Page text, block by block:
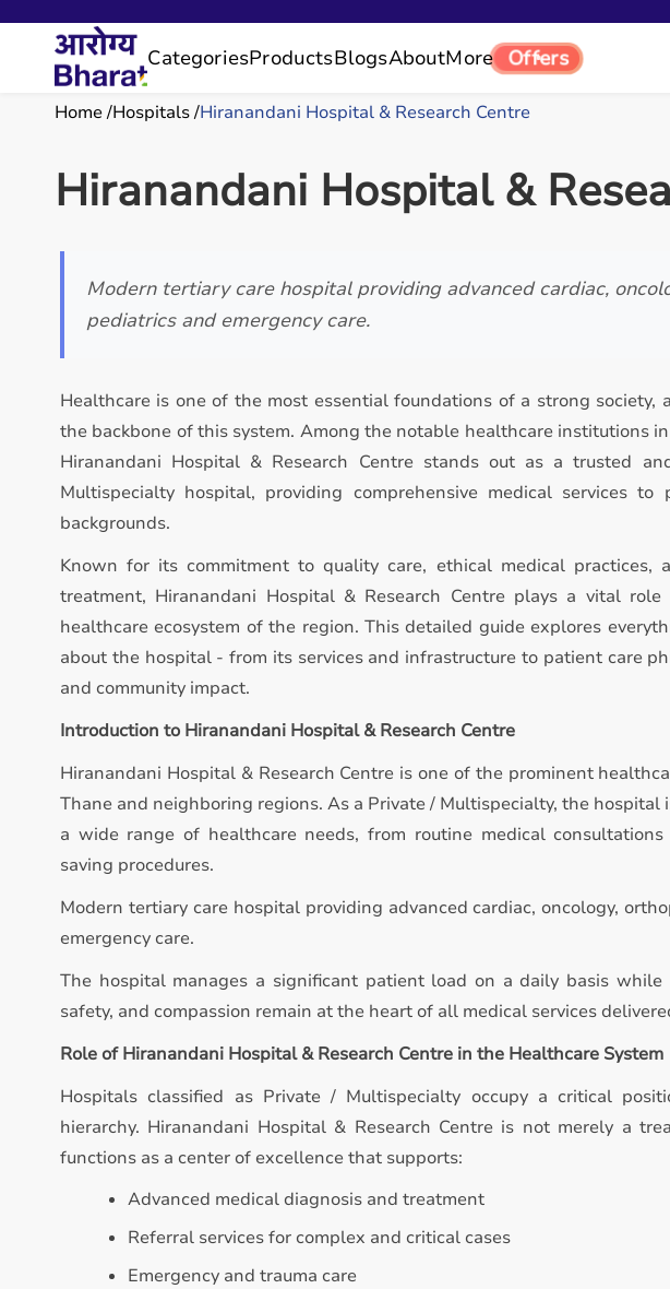
CategoriesProductsBlogsAboutMore Offers
Home Hospitals Hiranandani Hospital & Research Centre
Hiranandani Hospital &
Modern tertiary care hospital providing advanced cardiac,
pediatrics and emergency care.
Healthcare is one of the most essential foundations of a strong society,
the backbone of this system. Among the notable healthcare institutions
Hiranandani Hospital & Research Centre stands out as a trusted
Multispecialty hospital, providing comprehensive medical services to
backgrounds.
Known for its commitment to quality care, ethical medical practices,
treatment, Hiranandani Hospital & Research Centre plays a vital
healthcare ecosystem of the region. This detailed guide explores
about the hospital - from its services and infrastructure to patient care
and community impact.
Introduction to Hiranandani Hospital & Research Centre
Hiranandani Hospital & Research Centre is one of the prominent
Thane and neighboring regions. As a Private / Multispecialty, the hospital
a wide range of healthcare needs, from routine medical
saving procedures.
Modern tertiary care hospital providing advanced cardiac, oncology,
emergency care.
The hospital manages a significant patient load on a daily basis while
safety, and compassion remain at the heart of all medical services
Role of Hiranandani Hospital & Research Centre in the Healthcare System
Hospitals classified as Private / Multispecialty occupy a critical
hierarchy. Hiranandani Hospital & Research Centre is not merely a
functions as a center of excellence that supports:
Advanced medical diagnosis and treatment
Referral services for complex and critical cases
Emergency and trauma care